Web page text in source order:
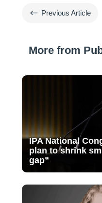
# Previous Article
More from
IPA National
plan to shrink
gap”